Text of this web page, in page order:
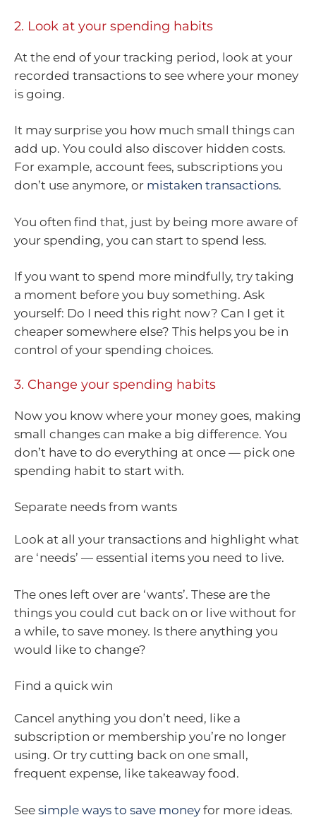
2. Look at your spending habits
At the end of your tracking period, look at your
recorded transactions to see where your money
is going.
It may surprise you how much small things can
add up. You could also discover hidden costs.
For example, account fees, subscriptions you
don’t use anymore, or mistaken transactions.
You often find that, just by being more aware of
your spending, you can start to spend less.
If you want to spend more mindfully, try taking
a moment before you buy something. Ask
yourself: Do I need this right now? Can I get it
cheaper somewhere else? This helps you be in
control of your spending choices.
3. Change your spending habits
Now you know where your money goes, making
small changes can make a big difference. You
don’t have to do everything at once — pick one
spending habit to start with.
Separate needs from wants
Look at all your transactions and highlight what
are ‘needs’ — essential items you need to live.
The ones left over are ‘wants’. These are the
things you could cut back on or live without for
a while, to save money. Is there anything you
would like to change?
Find a quick win
Cancel anything you don’t need, like a
subscription or membership you’re no longer
using. Or try cutting back on one small,
frequent expense, like takeaway food.
See simple ways to save money for more ideas.